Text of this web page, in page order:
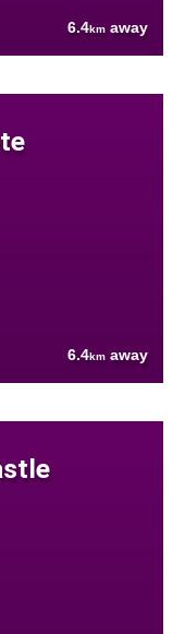
6.4km away
6.4km away